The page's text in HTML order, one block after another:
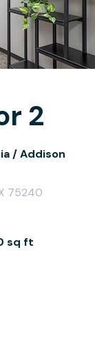
2
/ Addison
75240
sq ft